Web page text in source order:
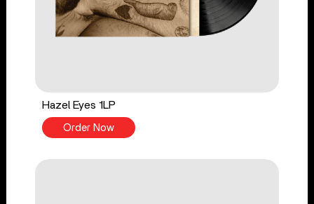
Hazel Eyes 1LP
Order Now